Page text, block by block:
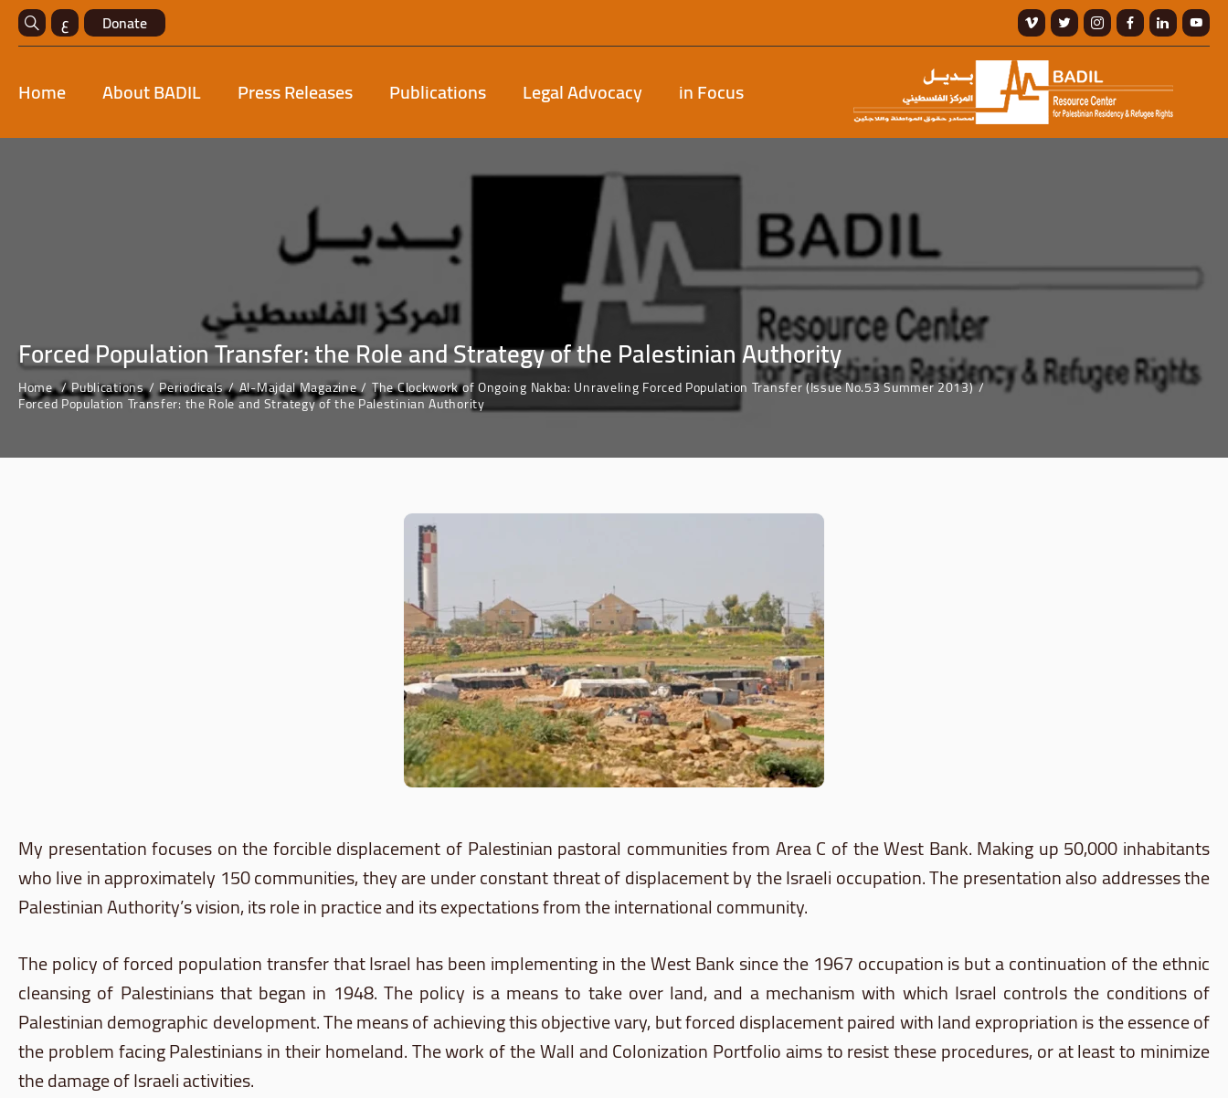
ع Donate
Home About BADIL Press Releases Publications Legal Advocacy in Focus
Forced Population Transfer: the Role and Strategy of the Palestinian Authority
Home Publications Periodicals Al-Majdal Magazine The Clockwork of Ongoing Nakba: Unraveling Forced Population Transfer (Issue No.53 Summer 2013)
Forced Population Transfer: the Role and Strategy of the Palestinian Authority
My presentation focuses on the forcible displacement of Palestinian pastoral communities from Area C of the West Bank. Making up 50,000 inhabitants
who live in approximately 150 communities, they are under constant threat of displacement by the Israeli occupation. The presentation also addresses the
Palestinian Authority’s vision, its role in practice and its expectations from the international community.
The policy of forced population transfer that Israel has been implementing in the West Bank since the 1967 occupation is but a continuation of the ethnic
cleansing of Palestinians that began in 1948. The policy is a means to take over land, and a mechanism with which Israel controls the conditions of
Palestinian demographic development. The means of achieving this objective vary, but forced displacement paired with land expropriation is the essence of
the problem facing Palestinians in their homeland. The work of the Wall and Colonization Portfolio aims to resist these procedures, or at least to minimize
the damage of Israeli activities.